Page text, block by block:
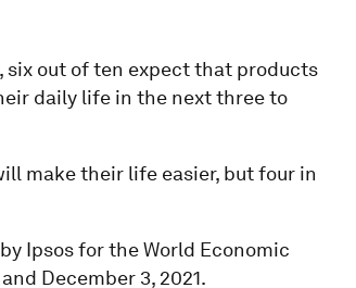
six out of ten expect that products
daily life in the next three to
make their life easier, but four in
Ipsos for the World Economic
December 3, 2021.